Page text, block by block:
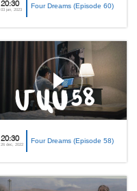
20:30
03 jan, 2023 Four Dreams (Episode 60)
20:30
26 dec, 2022 Four Dreams (Episode 58)